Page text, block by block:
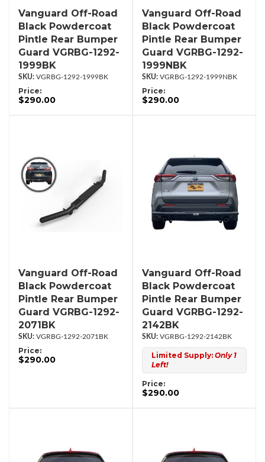
Vanguard Off-Road
Black Powdercoat
Pintle Rear Bumper
Guard VGRBG-1292-
1999BK
VGRBG-1292-1999BK
Price:
$290.00
Vanguard Off-Road
Black Powdercoat
Pintle Rear Bumper
Guard VGRBG-1292-
1999NBK
VGRBG-1292-1999NBK
Price:
$290.00
Vanguard Off-Road
Black Powdercoat
Pintle Rear Bumper
Guard VGRBG-1292-
2071BK
VGRBG-1292-2071BK
Price:
$290.00
Vanguard Off-Road
Black Powdercoat
Pintle Rear Bumper
Guard VGRBG-1292-
2142BK
VGRBG-1292-2142BK
Limited Supply: Only 1
Left!
Price:
$290.00